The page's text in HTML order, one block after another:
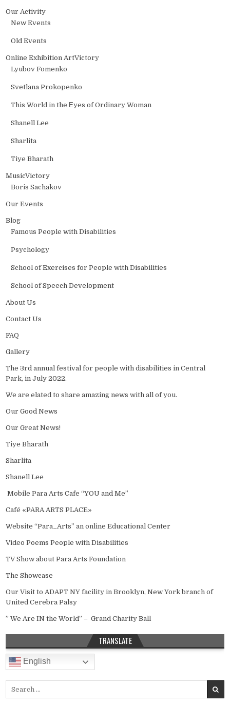
Our Activity
New Events
Old Events
Online Exhibition ArtVictory
Lyubov Fomenko
Svetlana Prokopenko
This World in the Еyes of Ordinary Woman
Shanell Lee
Sharlita
Tiye Bharath
MusicVictory
Boris Sachakov
Our Events
Blog
Famous People with Disabilities
Psychology
School of Exercises for People with Disabilities
School of Speech Development
About Us
Contact Us
FAQ
Gallery
The 3rd annual festival for people with disabilities in Central
Park, in July 2022.
We are elated to share amazing news with all of you.
Our Good News
Our Great News!
Tiye Bharath
Sharlita
Shanell Lee
Mobile Para Arts Cafe “YOU and Me”
Café «PARA ARTS PLACE»
Website “Para_Arts” an online Educational Center
Video Poems People with Disabilities
TV Show about Para Arts Foundation
The Showcase
Our Visit to ADAPT NY facility in Brooklyn, New York branch of
United Cerebra Palsy
” We Are IN the World” – Grand Charity Ball
TRANSLATE
English
Search for: